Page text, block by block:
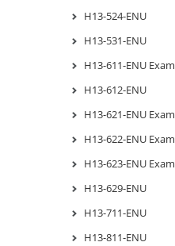
H13-524-ENU
H13-531-ENU
H13-611-ENU Exam
H13-612-ENU
H13-621-ENU Exam
H13-622-ENU Exam
H13-623-ENU Exam
H13-629-ENU
H13-711-ENU
H13-811-ENU